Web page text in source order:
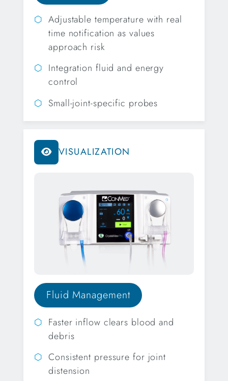
Adjustable temperature with real
time notification as values
approach risk
Integration fluid and energy
control
Small-joint-specific probes
VISUALIZATION
Fluid Management
Faster inflow clears blood and
debris
Consistent pressure for joint
distension